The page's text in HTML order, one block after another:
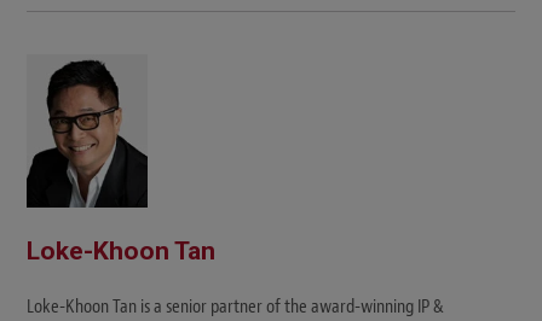
Loke-Khoon Tan
Loke-Khoon Tan is a senior partner of the award-winning IP &